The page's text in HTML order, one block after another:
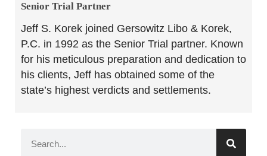
Senior Trial Partner​
Jeff S. Korek joined Gersowitz Libo & Korek,
P.C. in 1992 as the Senior Trial partner. Known
for his meticulous preparation and dedication to
his clients, Jeff has obtained some of the
state’s highest verdicts and settlements.